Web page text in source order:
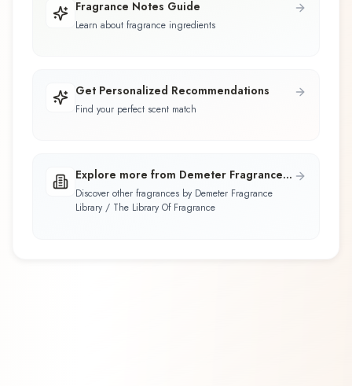
Fragrance Notes Guide
Learn about fragrance ingredients
Get Personalized Recommendations
Find your perfect scent match
Explore more from Demeter Fragrance
Library / The Library Of Fragrance
Discover other fragrances by Demeter Fragrance
Library / The Library Of Fragrance